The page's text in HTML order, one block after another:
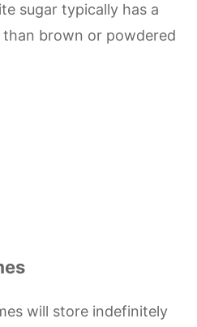
sugar typically has a
brown or powdered
will store indefinitely